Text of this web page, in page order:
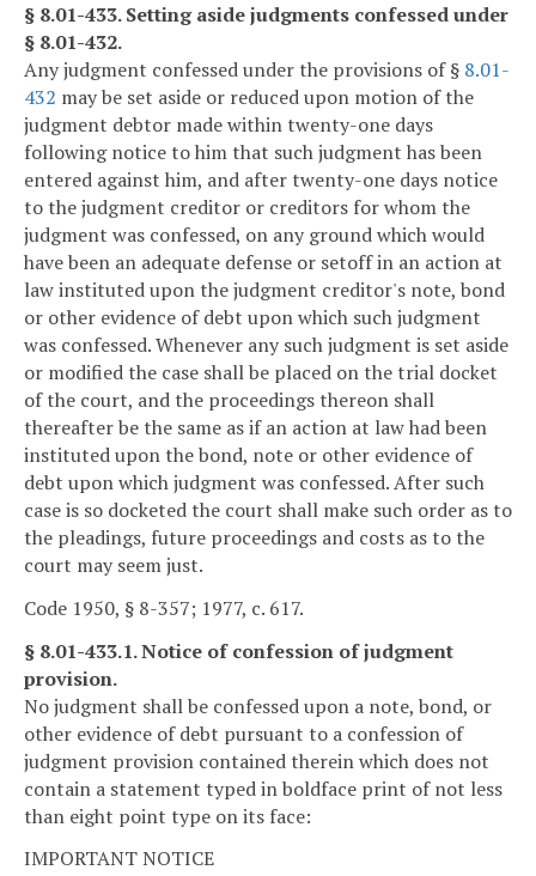
§ 8.01-433. Setting aside judgments confessed under
§ 8.01-432.
Any judgment confessed under the provisions of § 8.01-
432 may be set aside or reduced upon motion of the
judgment debtor made within twenty-one days
following notice to him that such judgment has been
entered against him, and after twenty-one days notice
to the judgment creditor or creditors for whom the
judgment was confessed, on any ground which would
have been an adequate defense or setoff in an action at
law instituted upon the judgment creditor's note, bond
or other evidence of debt upon which such judgment
was confessed. Whenever any such judgment is set aside
or modified the case shall be placed on the trial docket
of the court, and the proceedings thereon shall
thereafter be the same as if an action at law had been
instituted upon the bond, note or other evidence of
debt upon which judgment was confessed. After such
case is so docketed the court shall make such order as to
the pleadings, future proceedings and costs as to the
court may seem just.
Code 1950, § 8-357; 1977, c. 617.
§ 8.01-433.1. Notice of confession of judgment
provision.
No judgment shall be confessed upon a note, bond, or
other evidence of debt pursuant to a confession of
judgment provision contained therein which does not
contain a statement typed in boldface print of not less
than eight point type on its face:
IMPORTANT NOTICE